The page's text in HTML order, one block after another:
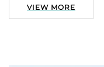
VIEW MORE